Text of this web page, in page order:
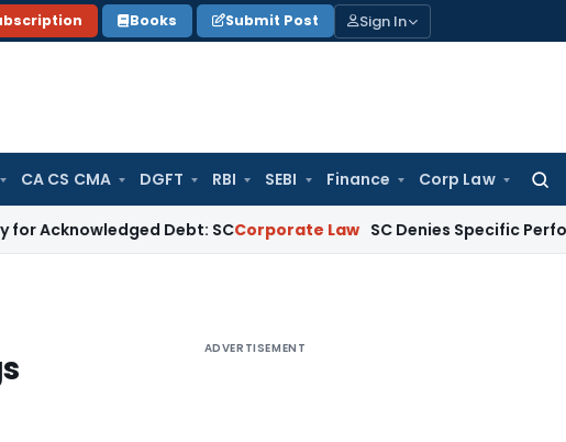
Books Submit Post Sign In
CA CS CMA DGFT RBI SEBI Finance Corp Law
Debt: SCCorporate Law SC Denies Specific Performance
ADVERTISEMENT